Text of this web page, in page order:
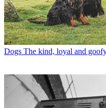
Dogs The kind, loyal and